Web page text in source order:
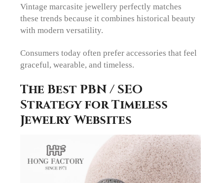
Vintage marcasite jewellery perfectly matches
these trends because it combines historical beauty
with modern versatility.
Consumers today often prefer accessories that feel
graceful, wearable, and timeless.
The Best PBN / SEO
Strategy for Timeless
Jewelry Websites